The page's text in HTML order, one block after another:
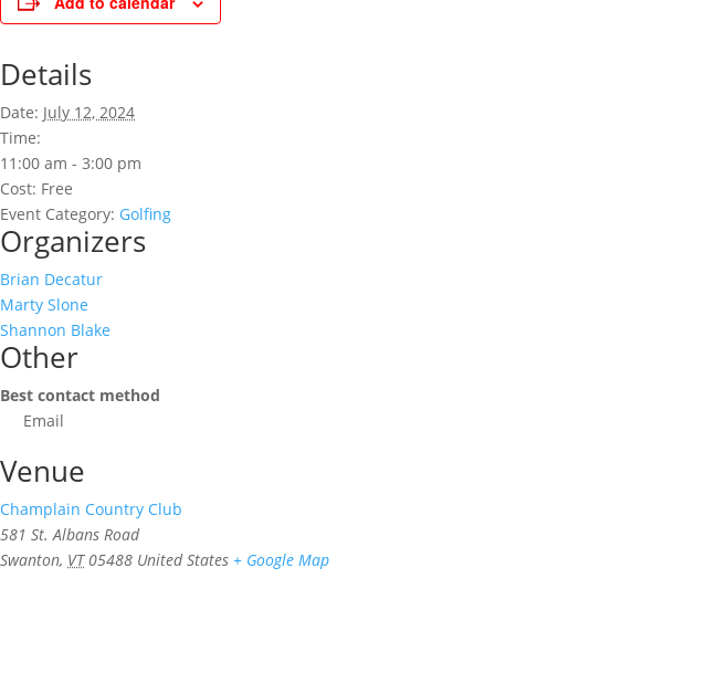
Details
Date: July 12, 2024
Time:
11:00 am - 3:00 pm
Cost: Free
Event Category: Golfing
Organizers
Brian Decatur
Marty Slone
Shannon Blake
Other
Best contact method
Email
Venue
Champlain Country Club
581 St. Albans Road
Swanton, VT 05488 United States + Google Map